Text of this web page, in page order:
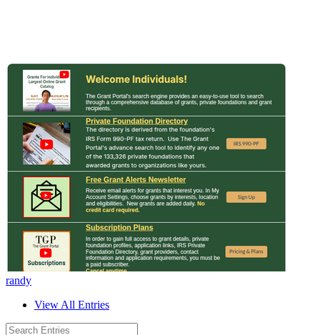
randy
View All Entries